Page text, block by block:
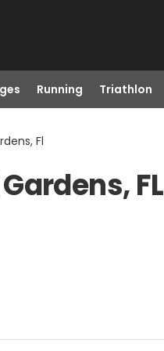
Running Triathlon
Fl
FL